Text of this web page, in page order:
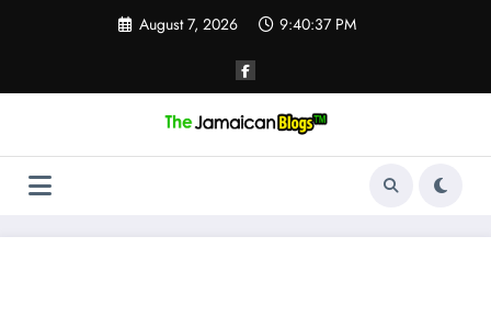
August 7, 2026 9:40:38 PM